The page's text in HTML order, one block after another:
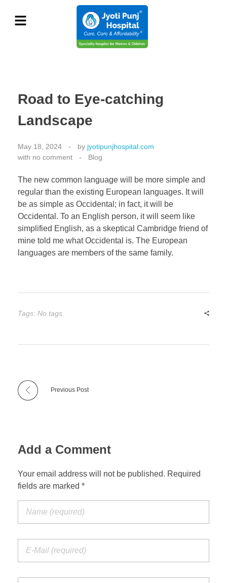
Road to Eye-catching
Landscape
May 18, 2024 by jyotipunjhospital.com
with no comment Blog
The new common language will be more simple and
regular than the existing European languages. It will
be as simple as Occidental; in fact, it will be
Occidental. To an English person, it will seem like
simplified English, as a skeptical Cambridge friend of
mine told me what Occidental is. The European
languages are members of the same family.
Tags: No tags
Previous Post
Add a Comment
Your email address will not be published. Required
fields are marked *